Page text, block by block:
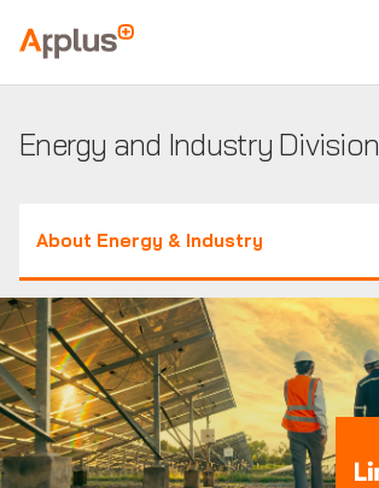
Applus+
Energy and Industry Division
About Energy & Industry